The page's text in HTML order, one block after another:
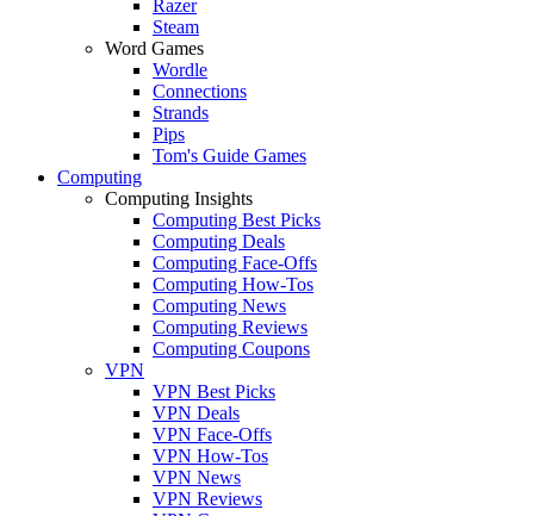
Razer
Steam
Word Games
Wordle
Connections
Strands
Pips
Tom's Guide Games
Computing
Computing Insights
Computing Best Picks
Computing Deals
Computing Face-Offs
Computing How-Tos
Computing News
Computing Reviews
Computing Coupons
VPN
VPN Best Picks
VPN Deals
VPN Face-Offs
VPN How-Tos
VPN News
VPN Reviews